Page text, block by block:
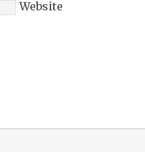
Website